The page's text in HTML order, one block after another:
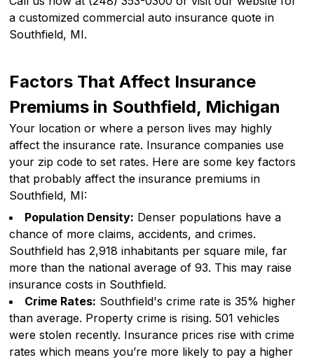
a customized commercial auto insurance quote in
Southfield, MI.
Factors That Affect Insurance
Premiums in Southfield, Michigan
Your location or where a person lives may highly
affect the insurance rate. Insurance companies use
your zip code to set rates. Here are some key factors
that probably affect the insurance premiums in
Southfield, MI:
Population Density: Denser populations have a
chance of more claims, accidents, and crimes.
Southfield has 2,918 inhabitants per square mile, far
more than the national average of 93. This may raise
insurance costs in Southfield.
Crime Rates: Southfield's crime rate is 35% higher
than average. Property crime is rising. 501 vehicles
were stolen recently. Insurance prices rise with crime
rates which means you’re more likely to pay a higher